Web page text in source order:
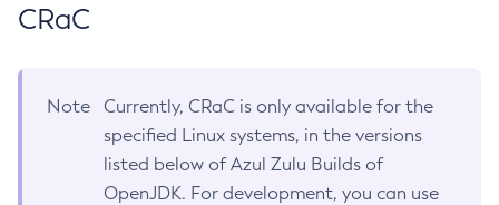
CRaC
Note
Currently, CRaC is only available for the
specified Linux systems, in the versions
listed below of Azul Zulu Builds of
OpenJDK. For development, you can use